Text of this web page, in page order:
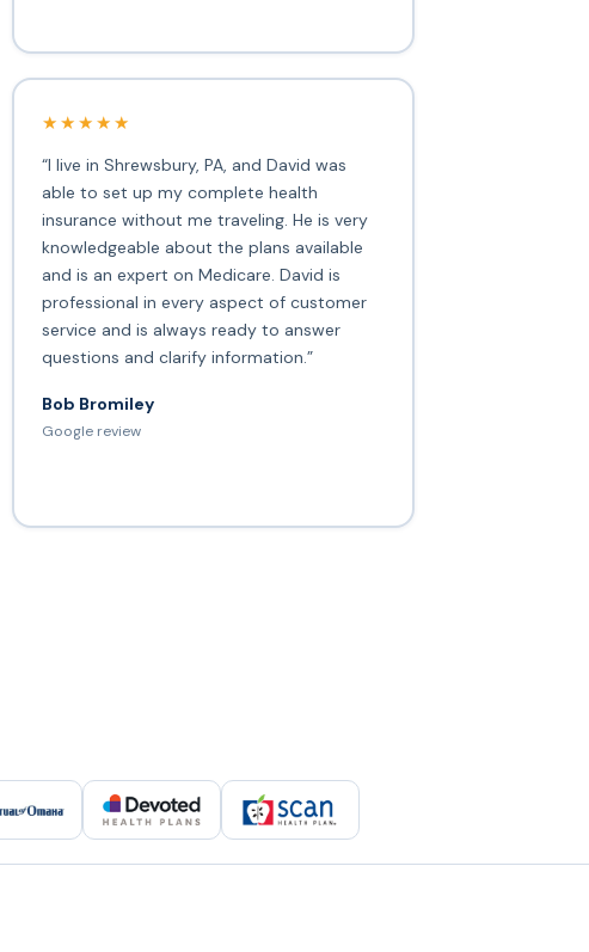
★★★★★
“I live in Shrewsbury, PA, and David was
able to set up my complete health
insurance without me traveling. He is very
knowledgeable about the plans available
and is an expert on Medicare. David is
professional in every aspect of customer
service and is always ready to answer
questions and clarify information.”
Bob Bromiley
Google review